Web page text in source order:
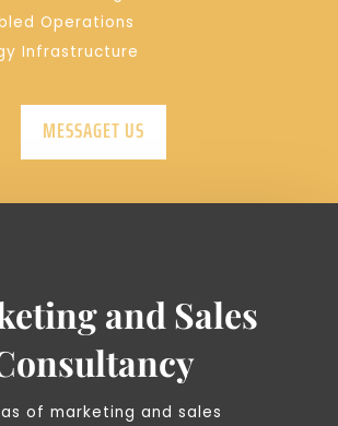
Operations
Infrastructure
MESSAGET US
and Sales
of marketing and sales